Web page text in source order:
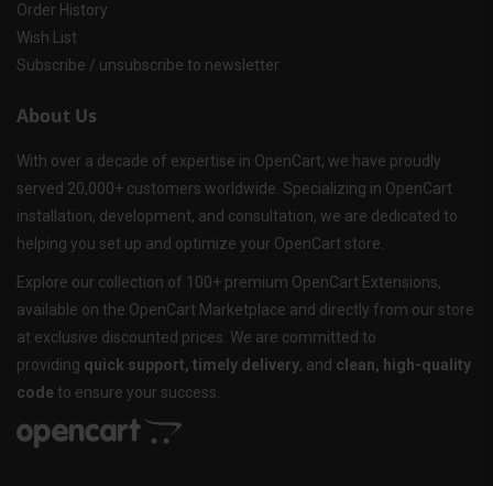
Order History
Wish List
Subscribe / unsubscribe to newsletter
About Us
With over a decade of expertise in OpenCart, we have proudly
served 20,000+ customers worldwide. Specializing in OpenCart
installation, development, and consultation, we are dedicated to
helping you set up and optimize your OpenCart store.
Explore our collection of 100+ premium OpenCart Extensions,
available on the OpenCart Marketplace and directly from our store
at exclusive discounted prices. We are committed to
providing quick support, timely delivery, and clean, high-quality
code to ensure your success.